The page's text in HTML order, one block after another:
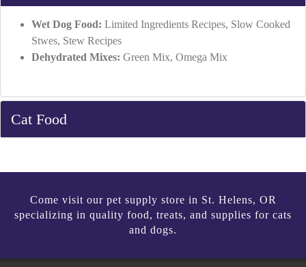
Wet Dog Food: Limited Ingredients Recipes, Slow Cooked
Stwes, Stew Recipes
Dehydrated Mixes: Green Mix, Omega Mix
Cat Food
Come visit our pet supply store in St. Helens, OR
specializing in quality food, treats, and supplies for cats
and dogs.